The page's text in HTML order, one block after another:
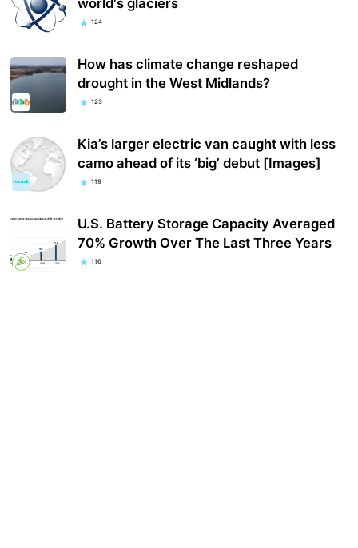
124
How has climate change reshaped
drought in the West Midlands?
123
Kia’s larger electric van caught with less
camo ahead of its ‘big’ debut [Images]
119
U.S. Battery Storage Capacity Averaged
70% Growth Over The Last Three Years
116